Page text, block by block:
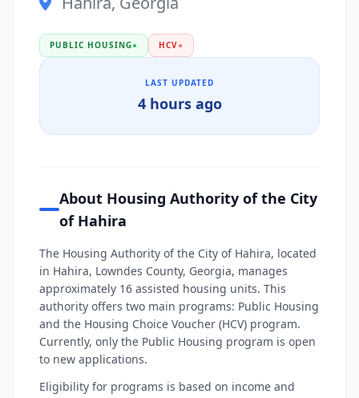
PUBLIC HOUSING● HCV●
LAST UPDATED
4 hours ago
About Housing Authority of the City
of Hahira
The Housing Authority of the City of Hahira, located
in Hahira, Lowndes County, Georgia, manages
approximately 16 assisted housing units. This
authority offers two main programs: Public Housing
and the Housing Choice Voucher (HCV) program.
Currently, only the Public Housing program is open
to new applications.
Eligibility for programs is based on income and